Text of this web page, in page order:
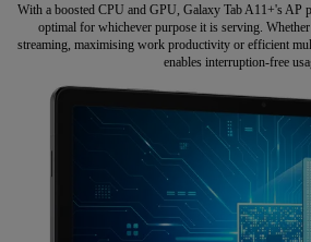
With a boosted CPU and GPU, Galaxy Tab A11+'s AP
optimal for whichever purpose it is serving.
streaming, maximising work productivity or efficient
enables interruption-free